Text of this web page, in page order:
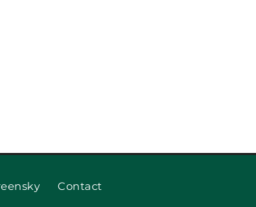
Door Won’t Open
Contact